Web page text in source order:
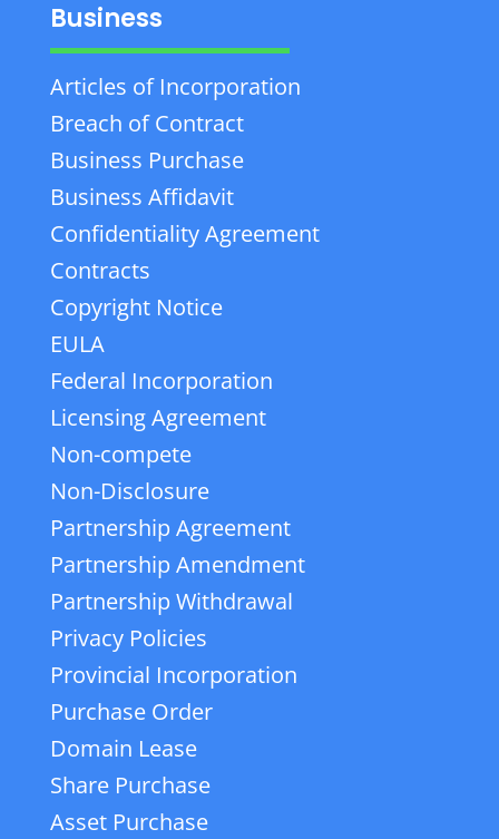
Business
Articles of Incorporation
Breach of Contract
Business Purchase
Business Affidavit
Confidentiality Agreement
Contracts
Copyright Notice
EULA
Federal Incorporation
Licensing Agreement
Non-compete
Non-Disclosure
Partnership Agreement
Partnership Amendment
Partnership Withdrawal
Privacy Policies
Provincial Incorporation
Purchase Order
Domain Lease
Share Purchase
Asset Purchase